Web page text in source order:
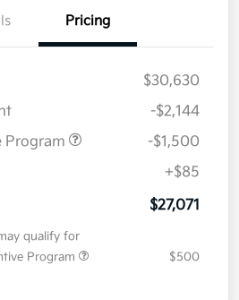
Pricing
$30,630
-$2,144
Program
-$1,500
+$85
$27,071
qualify for
Program
$500